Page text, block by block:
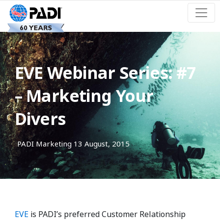
EVE Webinar Series: #7
– Marketing Your
Divers
PADI Marketing 13 August, 2015
EVE is PADI’s preferred Customer Relationship